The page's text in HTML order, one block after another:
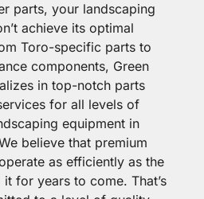
parts, your landscaping
achieve its optimal
Toro-specific parts to
components, Green
in top-notch parts
for all levels of
equipment in
believe that premium
as efficiently as the
for years to come. That’s